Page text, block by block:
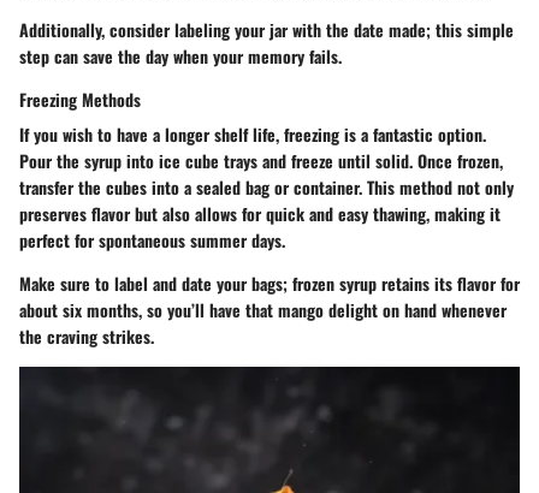
Additionally, consider labeling your jar with the date made; this simple
step can save the day when your memory fails.
Freezing Methods
If you wish to have a longer shelf life, freezing is a fantastic option.
Pour the syrup into ice cube trays and freeze until solid. Once frozen,
transfer the cubes into a sealed bag or container. This method not only
preserves flavor but also allows for quick and easy thawing, making it
perfect for spontaneous summer days.
Make sure to label and date your bags; frozen syrup retains its flavor for
about six months, so you’ll have that mango delight on hand whenever
the craving strikes.